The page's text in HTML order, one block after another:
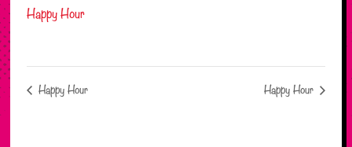
Happy Hour
Happy Hour Happy Hour